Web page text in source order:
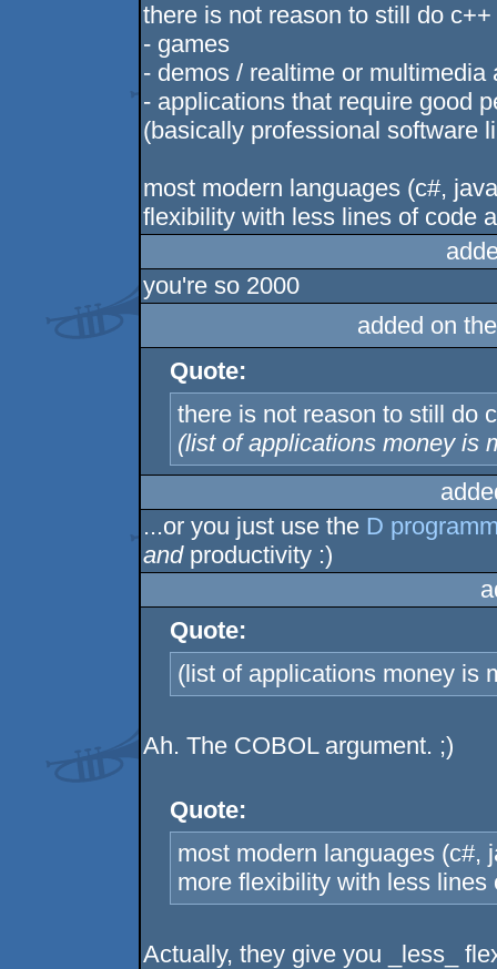
there is not reason to still do
- games
- demos / realtime or multimedia
- applications that require good
(basically professional software
most modern languages (c#,
flexibility with less lines of code
you're so 2000
added on
Quote:
there is not reason to still do
(list of applications money is
...or you just use the D
andproductivity :)
Quote:
(list of applications money is
Ah. The COBOL argument. ;)
Quote:
most modern languages (c#,
more flexibility with less
Actually, they give you _less_